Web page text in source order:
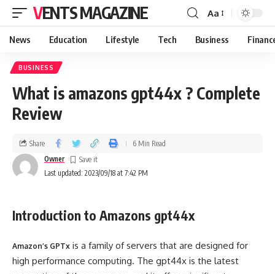
VENTS MAGAZINE Aa
News Education Lifestyle Tech Business
BUSINESS
What is amazons gpt44x ? Complete
Review
Last updated: 2023/09/18 at 7:42 PM
Owner
Share 6 Min Read
Introduction to Amazons gpt44x
Amazon’s GPTx is a family of servers that are designed for
high performance computing. The gpt44x is the latest